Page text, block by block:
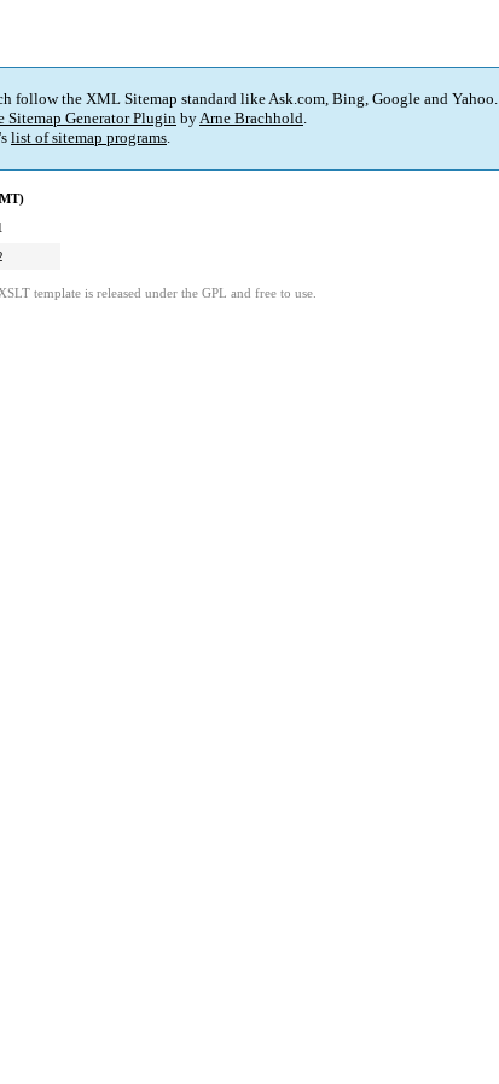
follow the XML Sitemap standard like Ask.com, Bing, Google and Yahoo.
Sitemap Generator Plugin byArne Brachhold.
list of sitemap programs.
template is released under the GPL and free to use.